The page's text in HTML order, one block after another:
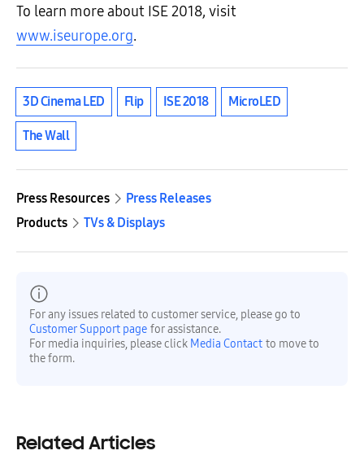
To learn more about ISE 2018, visit
www.iseurope.org.
3D Cinema LED Flip ISE 2018 MicroLED
The Wall
Press Resources
Press Releases
Products
TVs & Displays
For any issues related to customer service, please go to
Customer Support page for assistance.
For media inquiries, please click Media Contact to move to
the form.
Related Articles